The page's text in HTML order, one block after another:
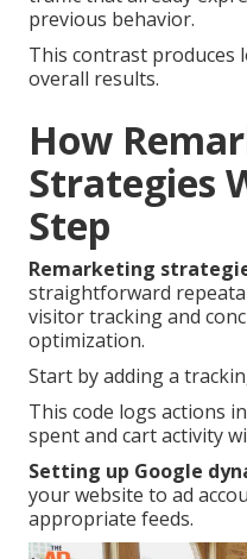
previous behavior.
This contrast produces
overall results.
How
Strategies
Step
Remarketing
straightforward
visitor tracking and
optimization.
Start by adding a
This code logs actions
spent and cart activity
Setting up Google
your website to ad
appropriate feeds.